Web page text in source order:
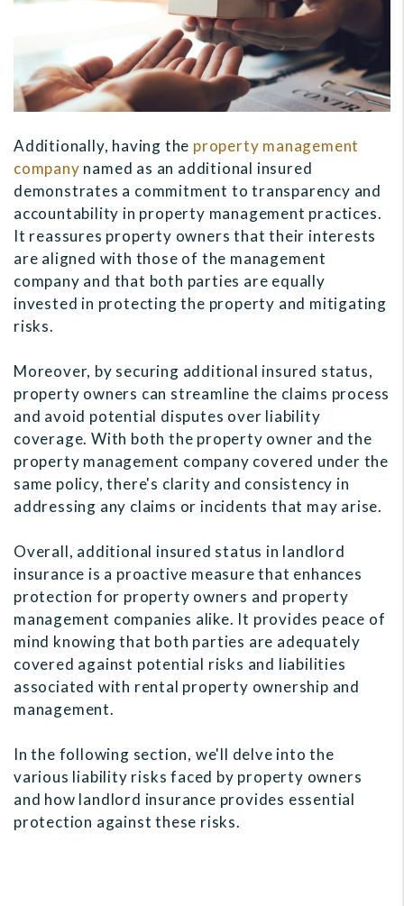
Additionally, having the property management
company named as an additional insured
demonstrates a commitment to transparency and
accountability in property management practices.
It reassures property owners that their interests
are aligned with those of the management
company and that both parties are equally
invested in protecting the property and mitigating
risks.
Moreover, by securing additional insured status,
property owners can streamline the claims process
and avoid potential disputes over liability
coverage. With both the property owner and the
property management company covered under the
same policy, there's clarity and consistency in
addressing any claims or incidents that may arise.
Overall, additional insured status in landlord
insurance is a proactive measure that enhances
protection for property owners and property
management companies alike. It provides peace of
mind knowing that both parties are adequately
covered against potential risks and liabilities
associated with rental property ownership and
management.
In the following section, we'll delve into the
various liability risks faced by property owners
and how landlord insurance provides essential
protection against these risks.